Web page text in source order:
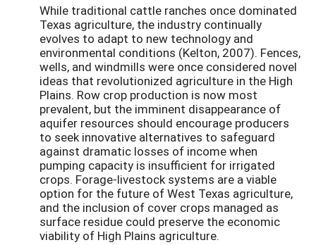
While traditional cattle ranches once dominated
Texas agriculture, the industry continually
evolves to adapt to new technology and
environmental conditions (Kelton, 2007). Fences,
wells, and windmills were once considered novel
ideas that revolutionized agriculture in the High
Plains. Row crop production is now most
prevalent, but the imminent disappearance of
aquifer resources should encourage producers
to seek innovative alternatives to safeguard
against dramatic losses of income when
pumping capacity is insufficient for irrigated
crops. Forage-livestock systems are a viable
option for the future of West Texas agriculture,
and the inclusion of cover crops managed as
surface residue could preserve the economic
viability of High Plains agriculture.